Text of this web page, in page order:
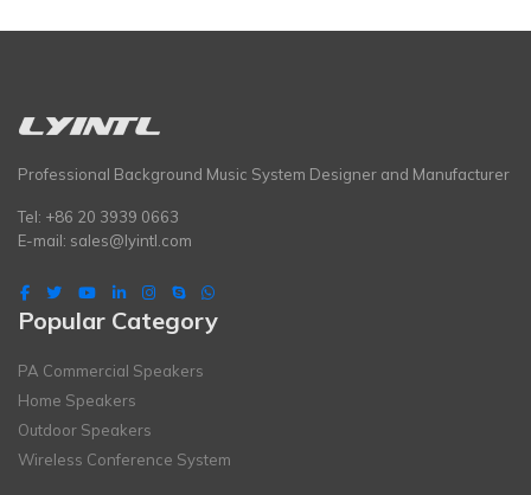
Professional Background Music System Designer and Manufacturer
Tel: +86 20 3939 0663
E-mail: sales@lyintl.com
Popular Category
PA Commercial Speakers
Home Speakers
Outdoor Speakers
Wireless Conference System